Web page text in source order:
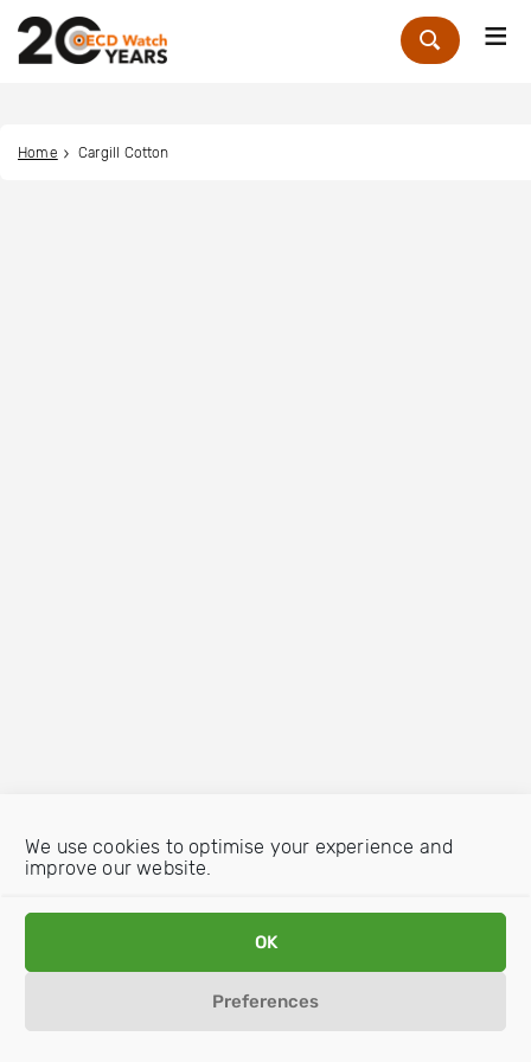
We use cookies to optimise your experience and
improve our website.
OK
Preferences
Zoek
Home Cargill Cotton